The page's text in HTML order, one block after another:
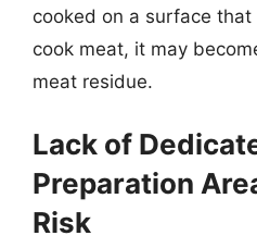
cooked on a surface
cook meat, it may
meat residue.
Lack of
Preparation
Risk